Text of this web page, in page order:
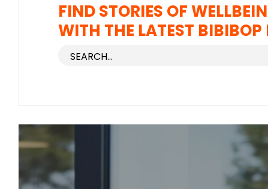
FIND STORIES OF
WITH THE LATEST BIBIBOP